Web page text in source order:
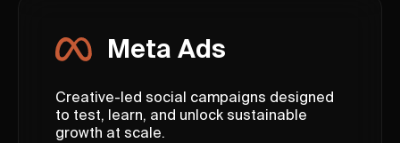
Meta Ads
Creative-led social campaigns designed
to test, learn, and unlock sustainable
growth at scale.